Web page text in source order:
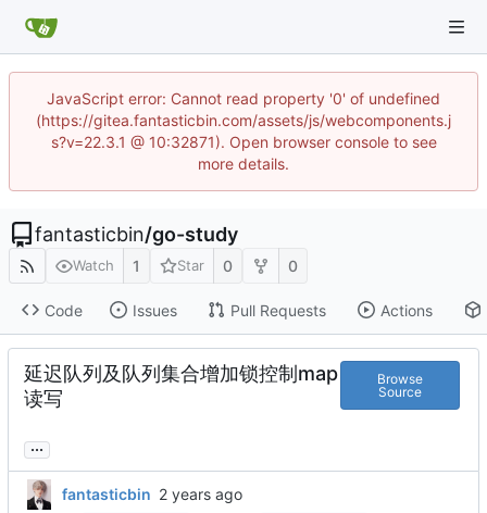
JavaScript error: Cannot read property '0' of undefined
(https://gitea.fantasticbin.com/assets/js/webcomponents.j
s?v=22.3.1 @ 10:32871). Open browser console to see
more details.
fantasticbin/go-study
Watch 1 Star 0 0
Code Issues Pull Requests Actions
延迟队列及队列集合增加锁控制map
读写
Browse
Source
...
fantasticbin